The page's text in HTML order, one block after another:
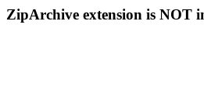
ZipArchive extension is NOT